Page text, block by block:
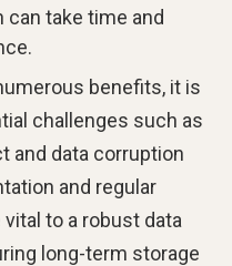
take time and
benefits, it is
challenges such as
and data corruption
and regular
to a robust data
long-term storage